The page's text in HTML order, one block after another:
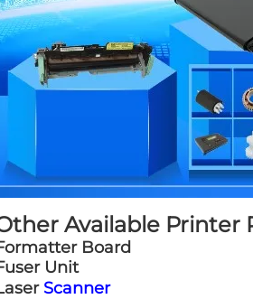
Available Printer
Board
Unit
Scanner